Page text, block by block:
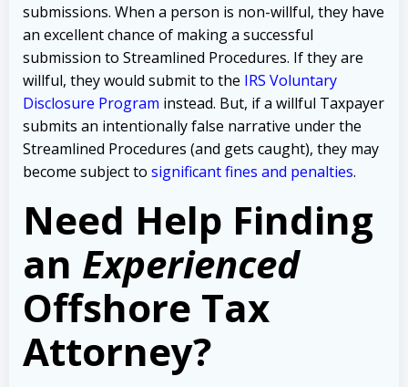
submissions. When a person is non-willful, they have
an excellent chance of making a successful
submission to Streamlined Procedures. If they are
willful, they would submit to the IRS Voluntary
Disclosure Program instead. But, if a willful Taxpayer
submits an intentionally false narrative under the
Streamlined Procedures (and gets caught), they may
become subject to significant fines and penalties.
Need Help Finding
an Experienced
Offshore Tax
Attorney?